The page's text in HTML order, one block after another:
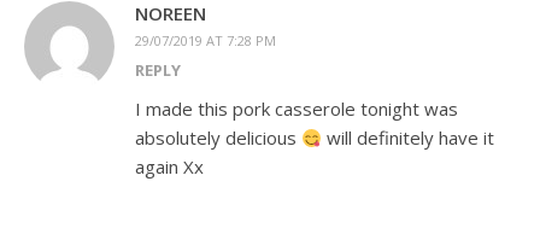
NOREEN
29/07/2019 AT 7:28 PM
REPLY
I made this pork casserole tonight was
absolutely delicious
will definitely have it
again Xx